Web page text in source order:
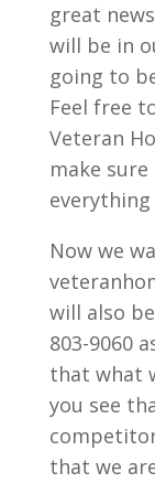
great
will be in
going to
Feel free
Veteran
make
Now we
will also
803-9060
that what
you see
that we